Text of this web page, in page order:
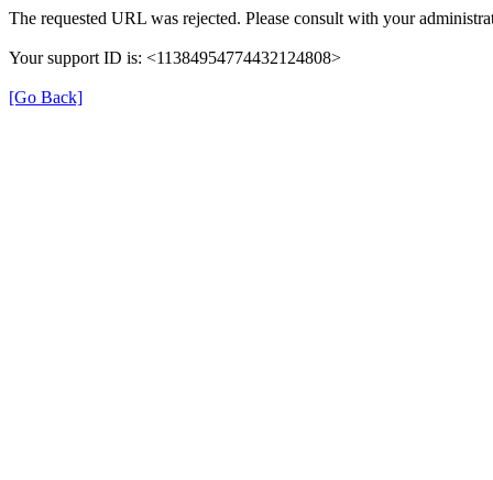
The requested URL was rejected. Please consult with your
Your support ID is: <11384954774432124808>
[Go Back]